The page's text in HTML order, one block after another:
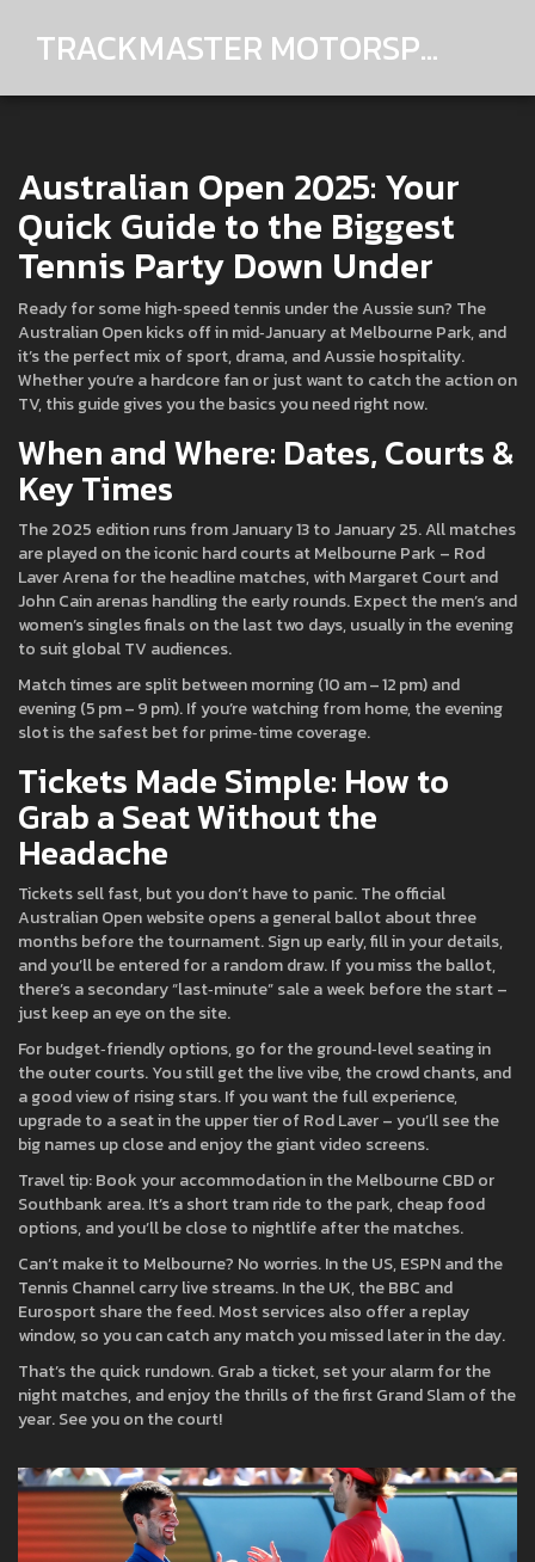
TRACKMASTER MOTORSPORTS
Australian Open 2025: Your
Quick Guide to the Biggest
Tennis Party Down Under
Ready for some high‑speed tennis under the Aussie sun? The
Australian Open kicks off in mid‑January at Melbourne Park, and
it’s the perfect mix of sport, drama, and Aussie hospitality.
Whether you’re a hardcore fan or just want to catch the action on
TV, this guide gives you the basics you need right now.
When and Where: Dates, Courts &
Key Times
The 2025 edition runs from January 13 to January 25. All matches
are played on the iconic hard courts at Melbourne Park – Rod
Laver Arena for the headline matches, with Margaret Court and
John Cain arenas handling the early rounds. Expect the men’s and
women’s singles finals on the last two days, usually in the evening
to suit global TV audiences.
Match times are split between morning (10 am – 12 pm) and
evening (5 pm – 9 pm). If you’re watching from home, the evening
slot is the safest bet for prime‑time coverage.
Tickets Made Simple: How to
Grab a Seat Without the
Headache
Tickets sell fast, but you don’t have to panic. The official
Australian Open website opens a general ballot about three
months before the tournament. Sign up early, fill in your details,
and you’ll be entered for a random draw. If you miss the ballot,
there’s a secondary “last‑minute” sale a week before the start –
just keep an eye on the site.
For budget‑friendly options, go for the ground‑level seating in
the outer courts. You still get the live vibe, the crowd chants, and
a good view of rising stars. If you want the full experience,
upgrade to a seat in the upper tier of Rod Laver – you’ll see the
big names up close and enjoy the giant video screens.
Travel tip: Book your accommodation in the Melbourne CBD or
Southbank area. It’s a short tram ride to the park, cheap food
options, and you’ll be close to nightlife after the matches.
Can’t make it to Melbourne? No worries. In the US, ESPN and the
Tennis Channel carry live streams. In the UK, the BBC and
Eurosport share the feed. Most services also offer a replay
window, so you can catch any match you missed later in the day.
That’s the quick rundown. Grab a ticket, set your alarm for the
night matches, and enjoy the thrills of the first Grand Slam of the
year. See you on the court!